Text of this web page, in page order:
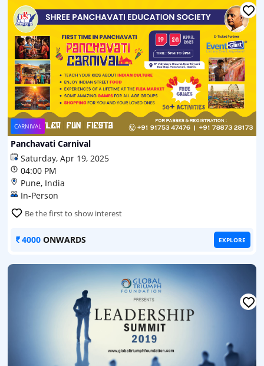
CARNIVAL
Panchavati Carnival
Saturday, Apr 19, 2025
04:00 PM
Pune, India
In-Person
Be the first to show interest
4000 ONWARDS EXPLORE